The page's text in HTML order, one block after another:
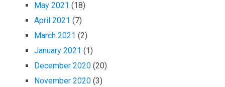
May 2021 (18)
April 2021 (7)
March 2021 (2)
January 2021 (1)
December 2020 (20)
November 2020 (3)